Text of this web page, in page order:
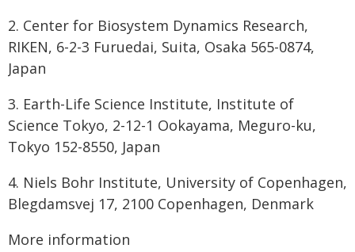
2. Center for Biosystem Dynamics Research,
RIKEN, 6-2-3 Furuedai, Suita, Osaka 565-0874,
Japan
3. Earth-Life Science Institute, Institute of
Science Tokyo, 2-12-1 Ookayama, Meguro-ku,
Tokyo 152-8550, Japan
4. Niels Bohr Institute, University of Copenhagen,
Blegdamsvej 17, 2100 Copenhagen, Denmark
More information